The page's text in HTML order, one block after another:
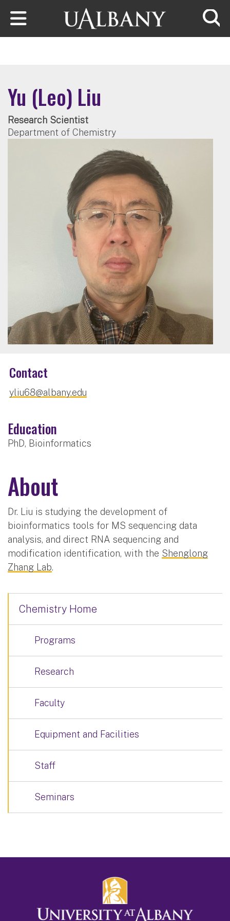
Skip to main content
Yu (Leo) Liu
Research Scientist
Department of Chemistry
Contact
yliu68@albany.edu
Education
PhD, Bioinformatics
About
Dr. Liu is studying the development of
bioinformatics tools for MS sequencing data
analysis, and direct RNA sequencing and
modification identification, with the Shenglong
Zhang Lab.
Chemistry Home
Programs
Research
Faculty
Equipment and Facilities
Staff
Seminars